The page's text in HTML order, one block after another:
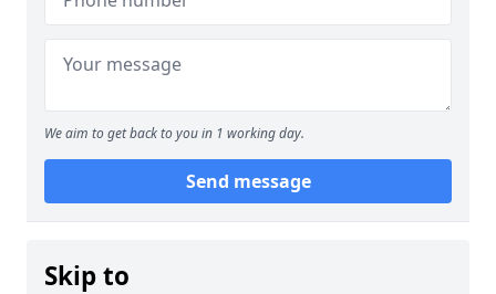
We aim to get back to you in 1 working day.
Send message
Skip to